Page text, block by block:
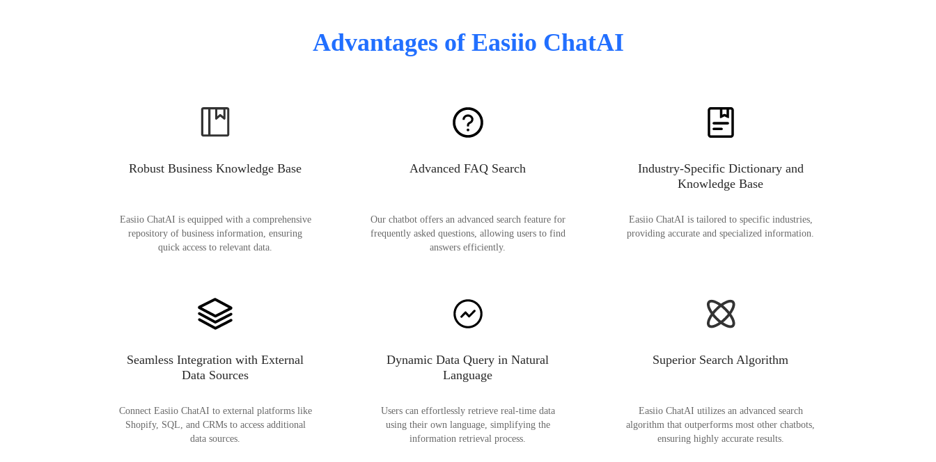
Advantages of Easiio ChatAI
Robust Business Knowledge Base
Easiio ChatAI is equipped with a comprehensive
repository of business information, ensuring
quick access to relevant data.
Advanced FAQ Search
Our chatbot offers an advanced search feature for
frequently asked questions, allowing users to find
answers efficiently.
Industry-Specific Dictionary and
Knowledge Base
Easiio ChatAI is tailored to specific industries,
providing accurate and specialized information.
Seamless Integration with External
Data Sources
Connect Easiio ChatAI to external platforms like
Shopify, SQL, and CRMs to access additional
data sources.
Dynamic Data Query in Natural
Language
Users can effortlessly retrieve real-time data
using their own language, simplifying the
information retrieval process.
Superior Search Algorithm
Easiio ChatAI utilizes an advanced search
algorithm that outperforms most other chatbots,
ensuring highly accurate results.